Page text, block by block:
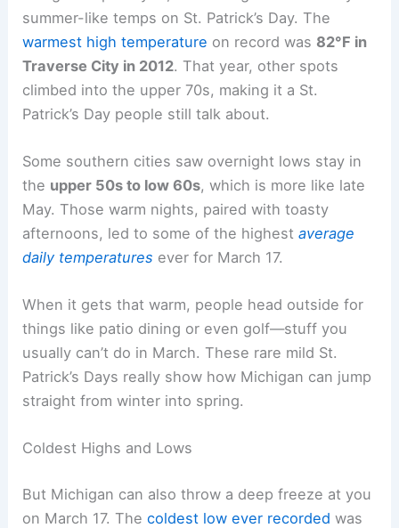
summer-like temps on St. Patrick’s Day. The
warmest high temperature on record was 82°F in
Traverse City in 2012. That year, other spots
climbed into the upper 70s, making it a St.
Patrick’s Day people still talk about.
Some southern cities saw overnight lows stay in
the upper 50s to low 60s, which is more like late
May. Those warm nights, paired with toasty
afternoons, led to some of the highestaverage
daily temperatures ever for March 17.
When it gets that warm, people head outside for
things like patio dining or even golf—stuff you
usually can’t do in March. These rare mild St.
Patrick’s Days really show how Michigan can jump
straight from winter into spring.
Coldest Highs and Lows
But Michigan can also throw a deep freeze at you
on March 17. Thecoldest low ever recorded was